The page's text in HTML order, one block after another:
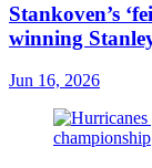
Stankoven’s
winning
Jun 16, 2026